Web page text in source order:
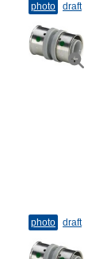
photo draft
photo draft